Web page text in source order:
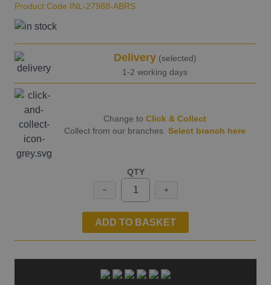
Product Code INL-27988-ABRS
Delivery(selected)
1-2 working days
Change to Click & Collect
Collect from our branches. Select branch here
QTY
ADD TO BASKET